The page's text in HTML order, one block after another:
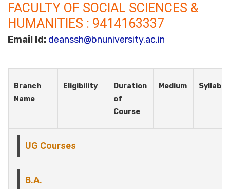
FACULTY OF SOCIAL SCIENCES &
HUMANITIES : 9414163337
Email Id: deanssh@bnuniversity.ac.in
Branch
Name
Eligibility
Duration
of
Course
Medium Syllabus
UG Courses
B.A.